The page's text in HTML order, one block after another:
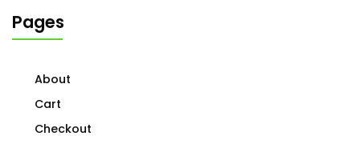
Pages
About
Cart
Checkout